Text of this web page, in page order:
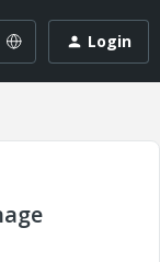
Login